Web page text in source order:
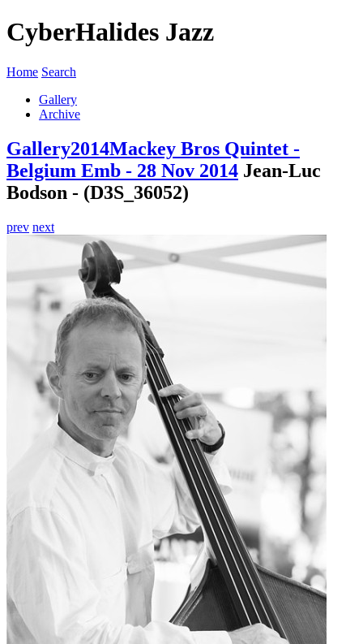
CyberHalides Jazz
Home Search
Gallery
Archive
Gallery2014Mackey Bros Quintet -
Belgium Emb - 28 Nov 2014 Jean-Luc
Bodson - (D3S_36052)
prev next